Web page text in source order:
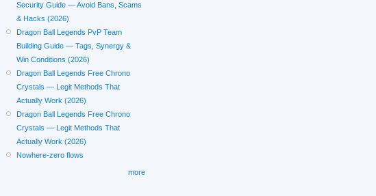
Security Guide — Avoid Bans, Scams
& Hacks (2026)
Dragon Ball Legends PvP Team
Building Guide — Tags, Synergy &
Win Conditions (2026)
Dragon Ball Legends Free Chrono
Crystals — Legit Methods That
Actually Work (2026)
Dragon Ball Legends Free Chrono
Crystals — Legit Methods That
Actually Work (2026)
Nowhere-zero flows
more